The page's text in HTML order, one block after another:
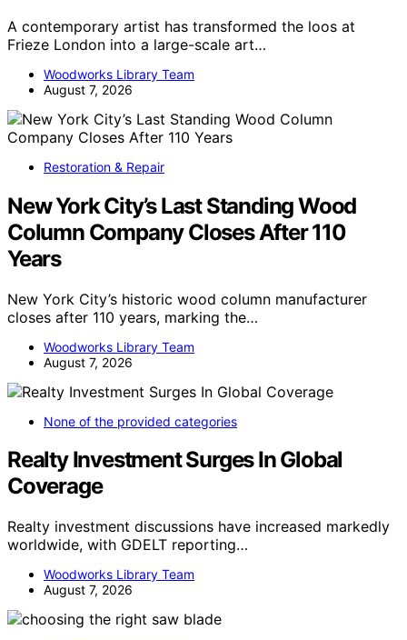
A contemporary artist has transformed the loos at
Frieze London into a large-scale art…
Woodworks Library Team
August 7, 2026
Restoration & Repair
New York City’s Last Standing Wood
Column Company Closes After 110
Years
New York City’s historic wood column manufacturer
closes after 110 years, marking the…
Woodworks Library Team
August 7, 2026
None of the provided categories
Realty Investment Surges In Global
Coverage
Realty investment discussions have increased markedly
worldwide, with GDELT reporting…
Woodworks Library Team
August 7, 2026